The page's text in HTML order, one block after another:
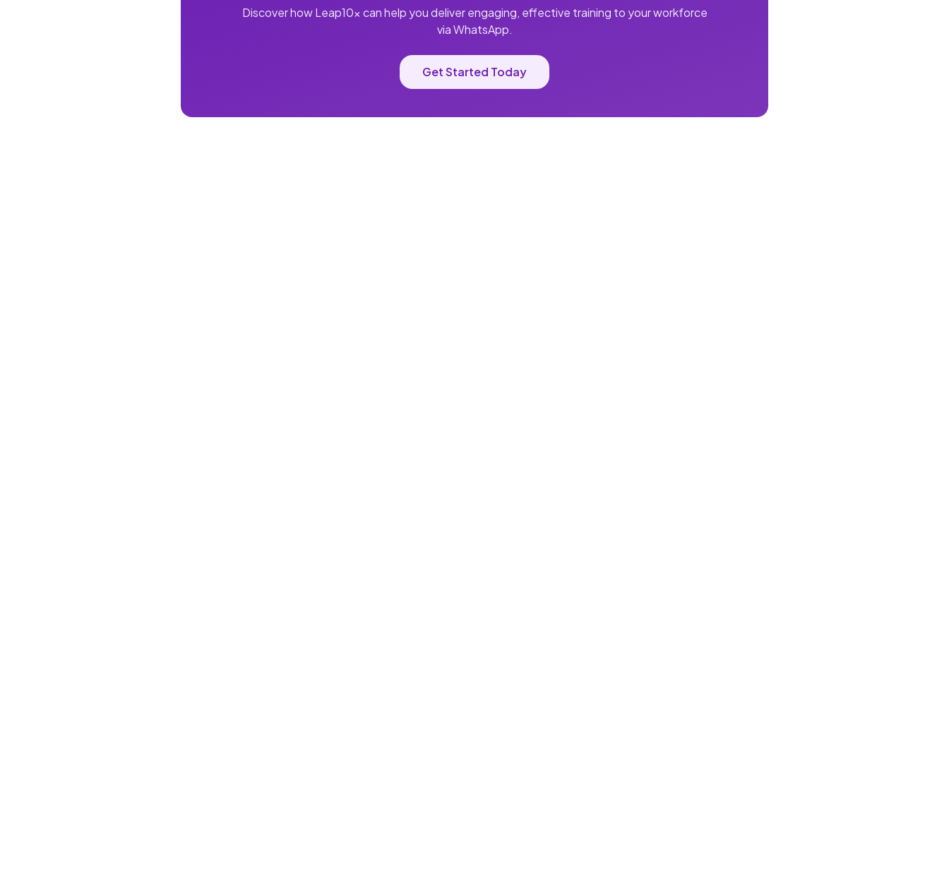
Discover how Leap10x can help you deliver engaging, effective training to your workforce
via WhatsApp.
Get Started Today